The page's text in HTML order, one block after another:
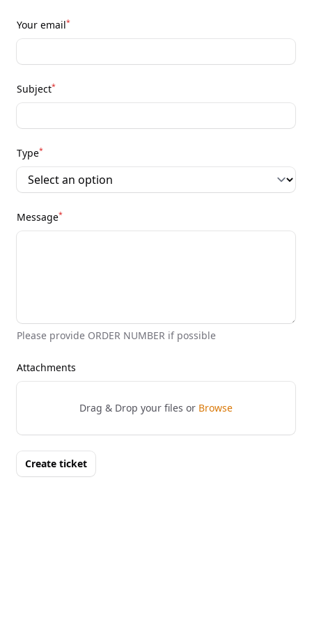
Your email*
Subject*
Type*
Message*
Please provide ORDER NUMBER if possible
Attachments
Drag & Drop your files or Browse
Create ticket